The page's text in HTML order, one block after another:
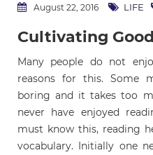
August 22, 2016 LIFE
Cultivating
Many people do not
reasons for this. Some
boring and it takes too
never have enjoyed
must know this, reading
vocabulary. Initially one